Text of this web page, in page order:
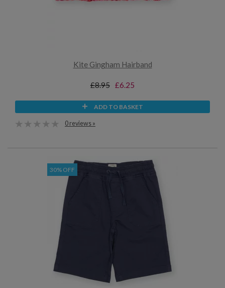
Kite Gingham Hairband
£8.95 £6.25
ADD TO BASKET
0 reviews »
30% OFF